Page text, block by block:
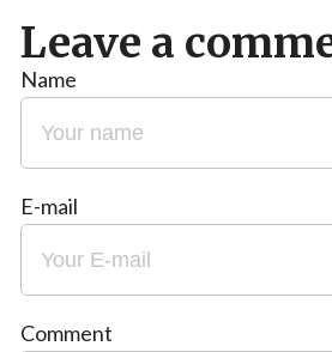
Leave a
Comment
Name
E-mail